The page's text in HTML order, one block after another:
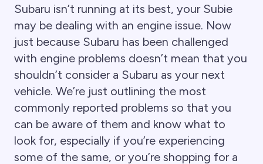
Subaru isn’t running at its best, your Subie
may be dealing with an engine issue. Now
just because Subaru has been challenged
with engine problems doesn’t mean that you
shouldn’t consider a Subaru as your next
vehicle. We’re just outlining the most
commonly reported problems so that you
can be aware of them and know what to
look for, especially if you’re experiencing
some of the same, or you’re shopping for a